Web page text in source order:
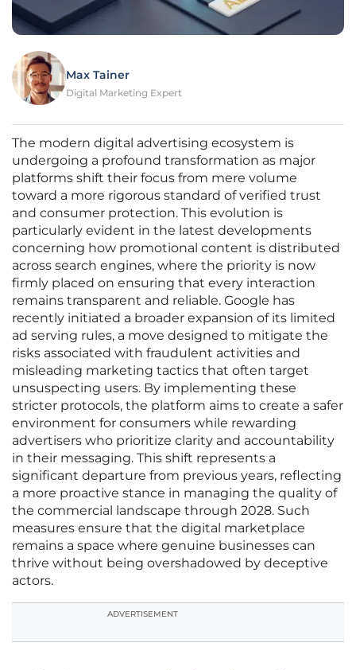
Max Tainer
Digital Marketing Expert
The modern digital advertising ecosystem is
undergoing a profound transformation as major
platforms shift their focus from mere volume
toward a more rigorous standard of verified trust
and consumer protection. This evolution is
particularly evident in the latest developments
concerning how promotional content is distributed
across search engines, where the priority is now
firmly placed on ensuring that every interaction
remains transparent and reliable. Google has
recently initiated a broader expansion of its limited
ad serving rules, a move designed to mitigate the
risks associated with fraudulent activities and
misleading marketing tactics that often target
unsuspecting users. By implementing these
stricter protocols, the platform aims to create a safer
environment for consumers while rewarding
advertisers who prioritize clarity and accountability
in their messaging. This shift represents a
significant departure from previous years, reflecting
a more proactive stance in managing the quality of
the commercial landscape through 2028. Such
measures ensure that the digital marketplace
remains a space where genuine businesses can
thrive without being overshadowed by deceptive
actors.
ADVERTISEMENT